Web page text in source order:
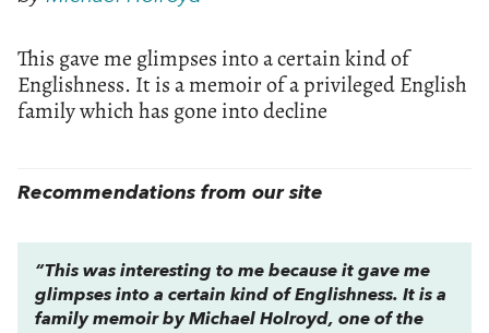
This gave me glimpses into a certain kind of
Englishness. It is a memoir of a privileged English
family which has gone into decline
Recommendations from our site
“This was interesting to me because it gave me
glimpses into a certain kind of Englishness. It is a
family memoir by Michael Holroyd, one of the